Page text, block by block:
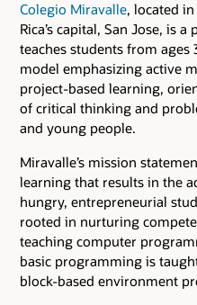
Colegio Miravalle, located
Rica’s capital, San Jose, is
teaches students from ages
model emphasizing active
project-based learning,
of critical thinking and
and young people.
Miravalle’s mission
learning that results in the
hungry, entrepreneurial
rooted in nurturing
teaching computer
basic programming is
block-based environment